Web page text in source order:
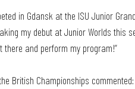
in Gdansk at the ISU Junior
my debut at Junior Worlds this
there and perform my program!”
British Championships